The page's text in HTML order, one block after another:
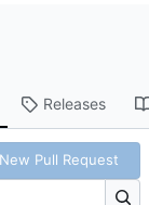
Releases
New Pull Request